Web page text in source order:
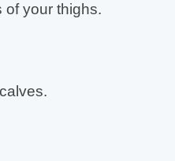
of your thighs.